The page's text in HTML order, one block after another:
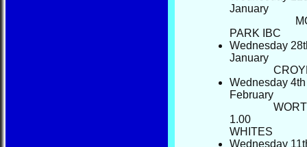
January
PARK IBC
Wednesday
January
Wednesday 4th
February
1.00
Wednesday